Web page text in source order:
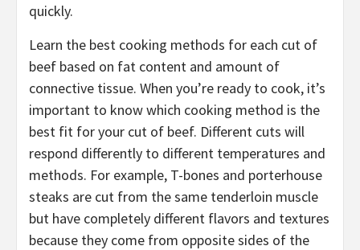
quickly.
Learn the best cooking methods for each cut of
beef based on fat content and amount of
connective tissue. When you’re ready to cook, it’s
important to know which cooking method is the
best fit for your cut of beef. Different cuts will
respond differently to different temperatures and
methods. For example, T-bones and porterhouse
steaks are cut from the same tenderloin muscle
but have completely different flavors and textures
because they come from opposite sides of the